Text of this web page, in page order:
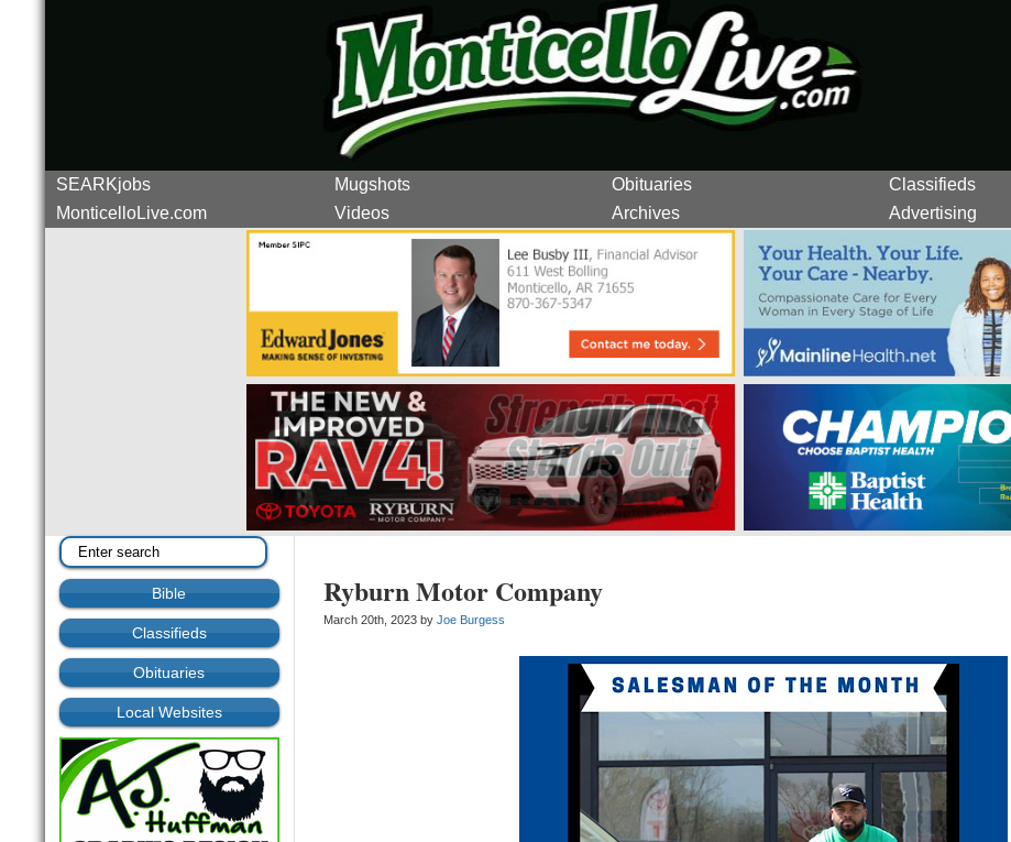
SEARKjobs Mugshots Obituaries Classifieds
MonticelloLive.com
Videos Archives Advertising
Bible
Classifieds
Obituaries
Local Websites
Ryburn Motor Company
March 20th, 2023 byJoe Burgess